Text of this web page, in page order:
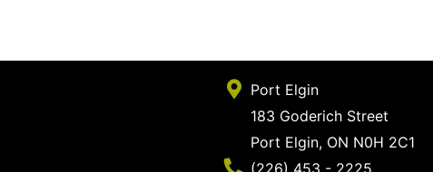
Port Elgin
183 Goderich Street
Port Elgin, ON N0H 2C1
Phone Number
(226) 453 - 2225